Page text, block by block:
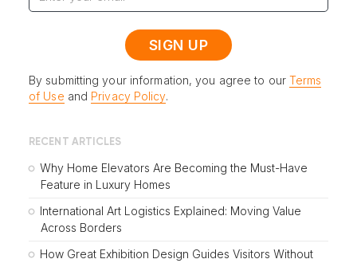
By submitting your information, you agree to our Terms
of Use and Privacy Policy.
RECENT ARTICLES
Why Home Elevators Are Becoming the Must-Have
Feature in Luxury Homes
International Art Logistics Explained: Moving Value
Across Borders
How Great Exhibition Design Guides Visitors Without